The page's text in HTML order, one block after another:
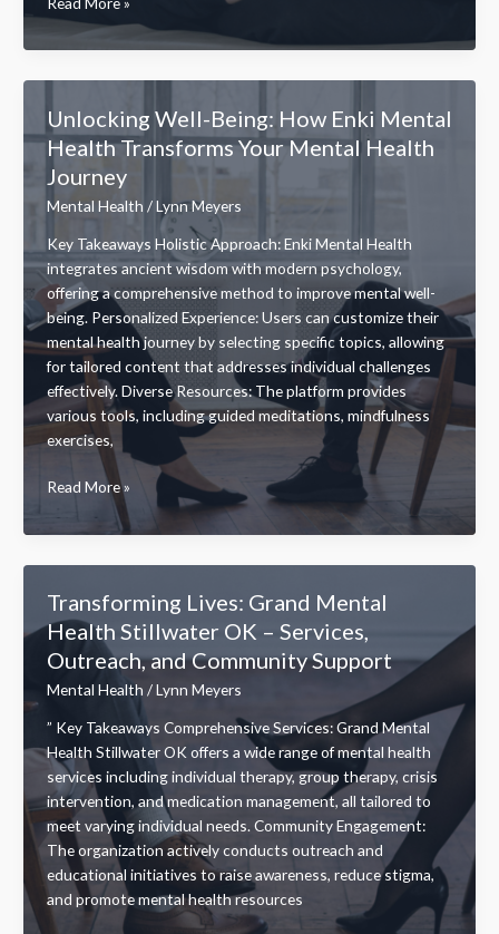
Your
Omega
Unlocking
the
Benefits
of
3
Fatty
Acids
Unlocking Well-Being: How Enki Mental
Health Transforms Your Mental Health
Journey
Mental Health /Lynn Meyers
Key Takeaways Holistic Approach: Enki Mental Health
integrates ancient wisdom with modern psychology,
offering a comprehensive method to improve mental well-
being. Personalized Experience: Users can customize their
mental health journey by selecting specific topics, allowing
for tailored content that addresses individual challenges
effectively. Diverse Resources: The platform provides
various tools, including guided meditations, mindfulness
exercises,
Unlocking
Being:
Mental
Health
Transforms
Your
Health
Journey
Read More »
Transforming Lives: Grand Mental
Health Stillwater OK – Services,
Outreach, and Community Support
Mental Health /Lynn Meyers
” Key Takeaways Comprehensive Services: Grand Mental
Health Stillwater OK offers a wide range of mental health
services including individual therapy, group therapy, crisis
intervention, and medication management, all tailored to
meet varying individual needs. Community Engagement:
The organization actively conducts outreach and
educational initiatives to raise awareness, reduce stigma,
and promote mental health resources